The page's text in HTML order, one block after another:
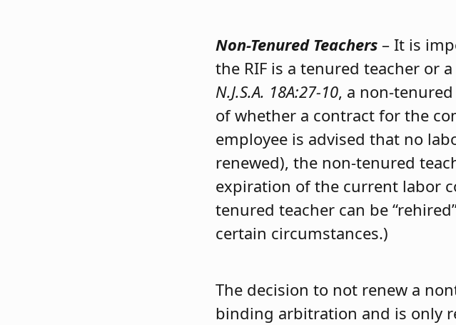
Non-Tenured Teachers – It is
the RIF is a tenured teacher or
N.J.S.A. 18A:27-10, a non-
of whether a contract for the
employee is advised that no
renewed), the non-tenured
expiration of the current labor
tenured teacher can be
certain circumstances.)
The decision to not renew a
binding arbitration and is only